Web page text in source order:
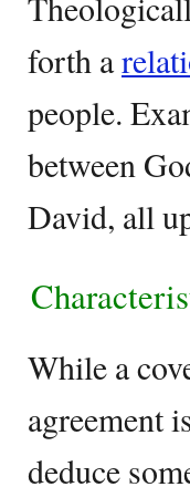
forth a
people.
between
David, all
While a
agreement
deduce